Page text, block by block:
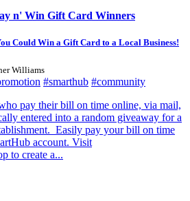
n' Win Gift Card Winners
Could Win a Gift Card to a Local Business!
Williams
#smarthub #community
pay their bill on time online, via mail,
entered into a random giveaway for a
Easily pay your bill on time
account. Visit
to create a...